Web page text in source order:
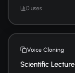
0 uses
Voice Cloning
Scientific